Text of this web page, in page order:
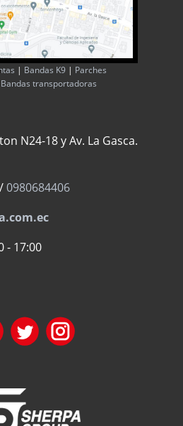
| Bandas K9 | Parches
Bandas transportadoras
N24-18 y Av. La Gasca.
/0980684406
- 17:00